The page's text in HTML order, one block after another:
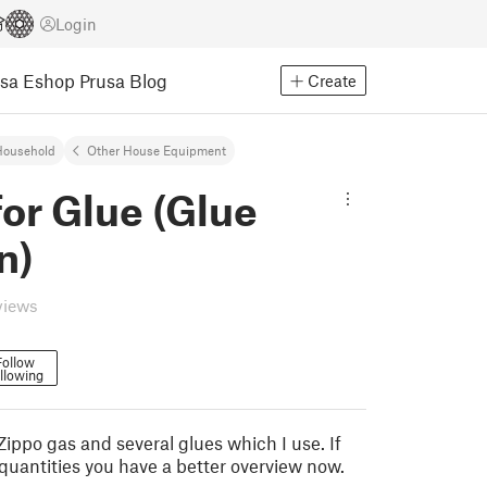
Login
Eshop Prusa Blog Create
Other House Equipment
Glue (Glue
gas and several glues which I use. If
you have a better overview now.